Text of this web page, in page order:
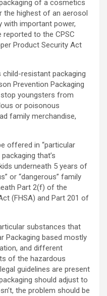
of a cosmetics
the highest of an aerosol
with important power,
to the CPSC
Product Security Act
child-resistant packaging
Prevention Packaging
stop youngsters from
or poisonous
family merchandise,
offered in “particular
that’s
underneath 5 years of
or “dangerous” family
Part 2(f) of the
(FHSA) and Part 201 of
substances that
Packaging based mostly
and different
of the hazardous
guidelines are present
should adjust to
the problem should be